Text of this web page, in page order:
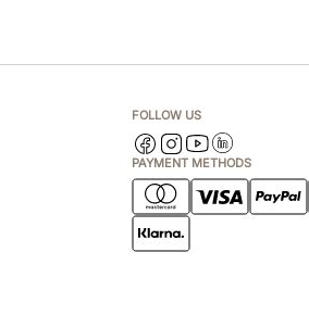
FOLLOW US
PAYMENT METHODS